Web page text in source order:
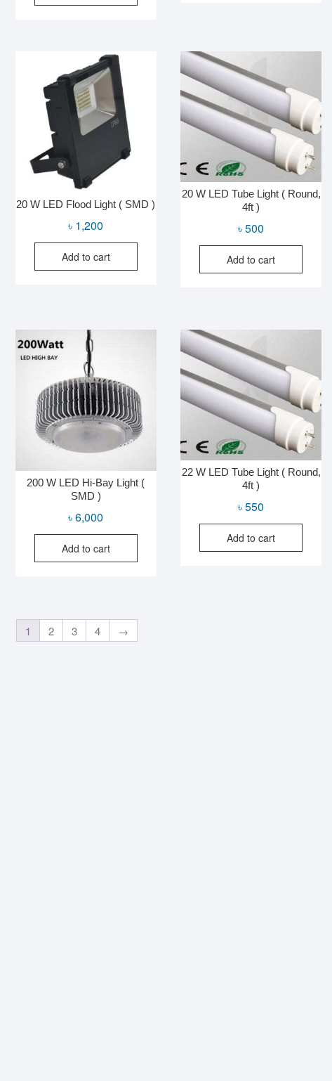
20 W LED Flood Light ( SMD )
৳ 1,200
Add to cart
20 W LED Tube Light ( Round,
4ft )
৳500
Add to cart
200 W LED Hi-Bay Light (
SMD )
৳6,000
Add to cart
22 W LED Tube Light ( Round,
4ft )
৳550
Add to cart
1 2 3 4 →